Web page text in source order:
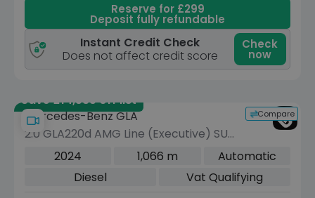
Reserve for £299
Deposit fully refundable
Instant Credit Check
Does not affect credit score
Check
now
Save £14,535 off list
Compare
Mercedes-Benz GLA
2.0 GLA220d AMG Line (Executive) SUV
5dr Diesel 8G-DCT 4MATIC Euro 6
2024 1,066 m
Automatic
Diesel
Vat Qualifying